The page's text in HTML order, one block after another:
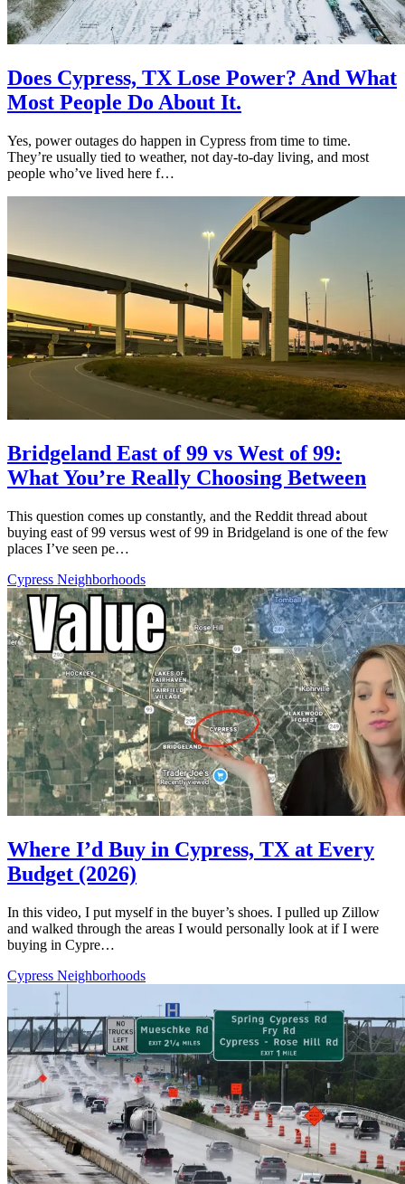
Does Cypress, TX Lose Power? And What
Most People Do About It.
Yes, power outages do happen in Cypress from time to time.
They’re usually tied to weather, not day-to-day living, and most
people who’ve lived here f…
Bridgeland East of 99 vs West of 99:
What You’re Really Choosing Between
This question comes up constantly, and the Reddit thread about
buying east of 99 versus west of 99 in Bridgeland is one of the few
places I’ve seen pe…
Cypress Neighborhoods
Where I’d Buy in Cypress, TX at Every
Budget (2026)
In this video, I put myself in the buyer’s shoes. I pulled up Zillow
and walked through the areas I would personally look at if I were
buying in Cypre…
Cypress Neighborhoods